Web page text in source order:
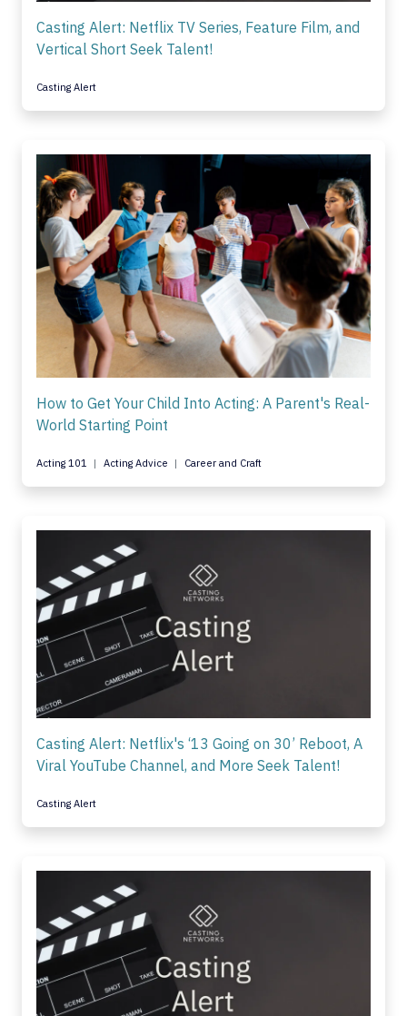
Casting Alert: Netflix TV Series, Feature Film, and
Vertical Short Seek Talent!
Casting Alert
How to Get Your Child Into Acting: A Parent's Real-
World Starting Point
Acting 101 Acting Advice Career and Craft
Casting Alert: Netflix's ‘13 Going on 30’ Reboot, A
Viral YouTube Channel, and More Seek Talent!
Casting Alert